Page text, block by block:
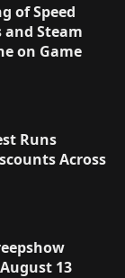
of Speed
and Steam
on Game
Runs
Across
13